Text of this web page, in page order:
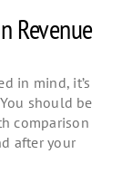
Revenue
in mind, it’s
should be
comparison
after your